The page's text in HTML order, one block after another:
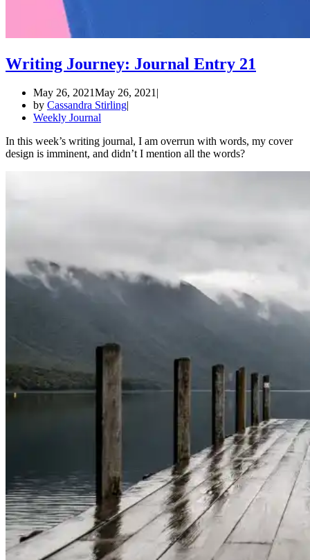
Writing Journey: Journal Entry 21
May 26, 2021May 26, 2021
by Cassandra Stirling
Weekly Journal
In this week’s writing journal, I am overrun with words, my cover
design is imminent, and didn’t I mention all the words?